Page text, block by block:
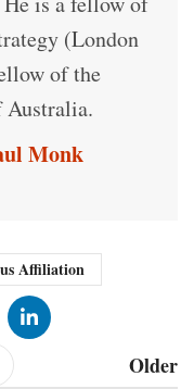
(London
of the
Australia.
Monk
Affiliation
Older